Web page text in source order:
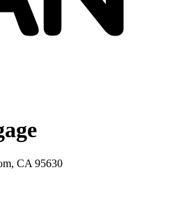
CA 95630